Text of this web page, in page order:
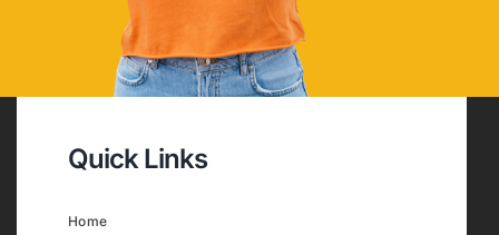
Quick Links
Home